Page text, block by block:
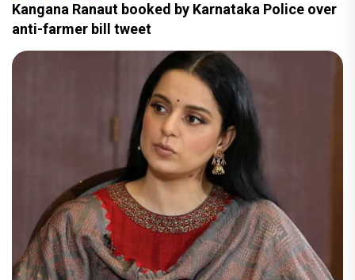
Kangana Ranaut booked by Karnataka Police over
anti-farmer bill tweet